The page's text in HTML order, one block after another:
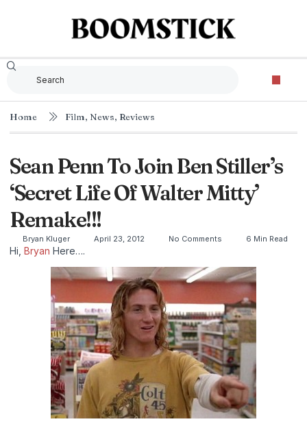
Home Film, News, Reviews
Sean Penn To Join Ben Stiller’s
‘Secret Life Of Walter Mitty’
Remake!!!
Bryan Kluger April 23, 2012 No Comments 6 Min Read
Hi, Bryan Here….